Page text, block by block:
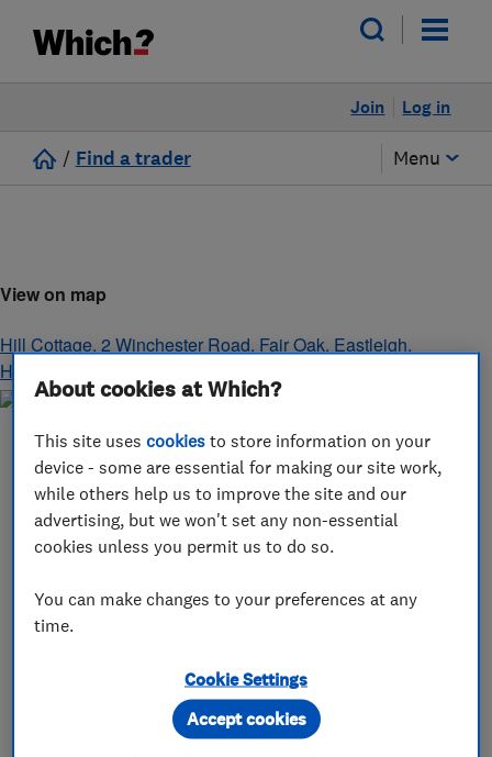
Log in
Join
/ Find a trader Menu
View on map
Hill Cottage, 2 Winchester Road, Fair Oak, Eastleigh,
Hampshire
About cookies at Which?
This site usescookies to store information on your
device - some are essential for making our site work,
while others help us to improve the site and our
advertising, but we won't set any non-essential
cookies unless you permit us to do so.
You can make changes to your preferences at any
time.
Cookie Settings
Accept cookies